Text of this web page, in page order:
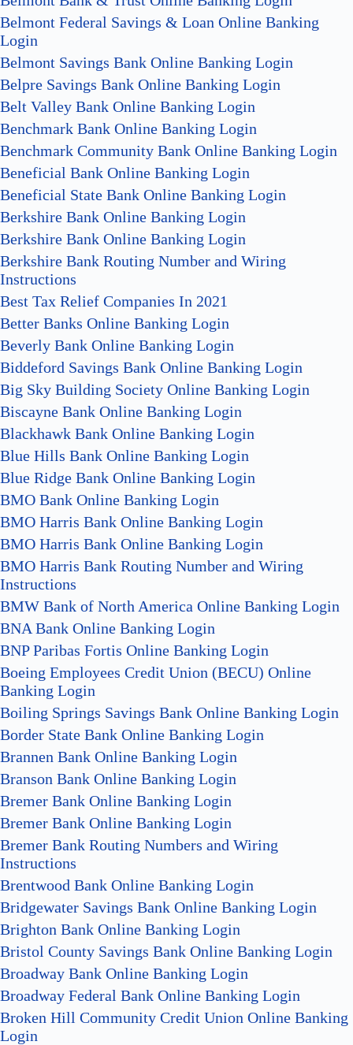
Belmont Federal Savings & Loan Online Banking
Login
Belmont Savings Bank Online Banking Login
Belpre Savings Bank Online Banking Login
Belt Valley Bank Online Banking Login
Benchmark Bank Online Banking Login
Benchmark Community Bank Online Banking Login
Beneficial Bank Online Banking Login
Beneficial State Bank Online Banking Login
Berkshire Bank Online Banking Login
Berkshire Bank Online Banking Login
Berkshire Bank Routing Number and Wiring
Instructions
Best Tax Relief Companies In 2021
Better Banks Online Banking Login
Beverly Bank Online Banking Login
Biddeford Savings Bank Online Banking Login
Big Sky Building Society Online Banking Login
Biscayne Bank Online Banking Login
Blackhawk Bank Online Banking Login
Blue Hills Bank Online Banking Login
Blue Ridge Bank Online Banking Login
BMO Bank Online Banking Login
BMO Harris Bank Online Banking Login
BMO Harris Bank Online Banking Login
BMO Harris Bank Routing Number and Wiring
Instructions
BMW Bank of North America Online Banking Login
BNA Bank Online Banking Login
BNP Paribas Fortis Online Banking Login
Boeing Employees Credit Union (BECU) Online
Banking Login
Boiling Springs Savings Bank Online Banking Login
Border State Bank Online Banking Login
Brannen Bank Online Banking Login
Branson Bank Online Banking Login
Bremer Bank Online Banking Login
Bremer Bank Online Banking Login
Bremer Bank Routing Numbers and Wiring
Instructions
Brentwood Bank Online Banking Login
Bridgewater Savings Bank Online Banking Login
Brighton Bank Online Banking Login
Bristol County Savings Bank Online Banking Login
Broadway Bank Online Banking Login
Broadway Federal Bank Online Banking Login
Broken Hill Community Credit Union Online Banking
Login